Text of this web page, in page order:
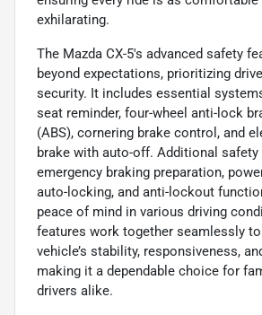
exhilarating.
The Mazda CX-5's advanced safety
beyond expectations, prioritizing
security. It includes essential
seat reminder, four-wheel anti-lock
(ABS), cornering brake control, and
brake with auto-off. Additional
emergency braking preparation,
auto-locking, and anti-lockout
peace of mind in various driving
features work together seamlessly
vehicle’s stability, responsiveness,
making it a dependable choice for
drivers alike.